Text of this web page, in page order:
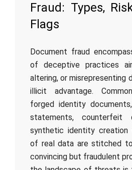
Fraud: Types,
Flags
Document fraud
of deceptive practices
altering, or misrepresenting
illicit advantage.
forged identity
statements, counterfeit
synthetic identity creation
of real data are stitched
convincing but fraudulent